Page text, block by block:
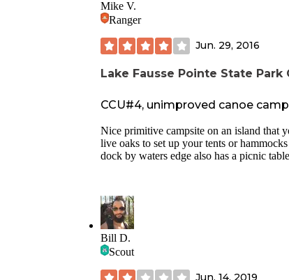
Mike V.
Ranger
Jun. 29, 2016
Lake Fausse Pointe State Park
CCU#4, unimproved canoe
Nice primitive campsite on an island that
live oaks to set up your tents or
dock by waters edge also has a picnic
Bill D.
Scout
Jun. 14, 2019